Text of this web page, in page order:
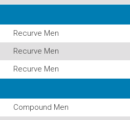
Recurve Men
Recurve Men
Recurve Men
Compound Men